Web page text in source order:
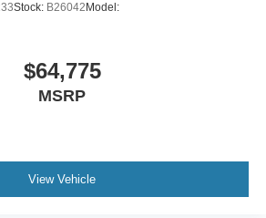
Stock: B26042 Model:
$64,775
MSRP
View Vehicle